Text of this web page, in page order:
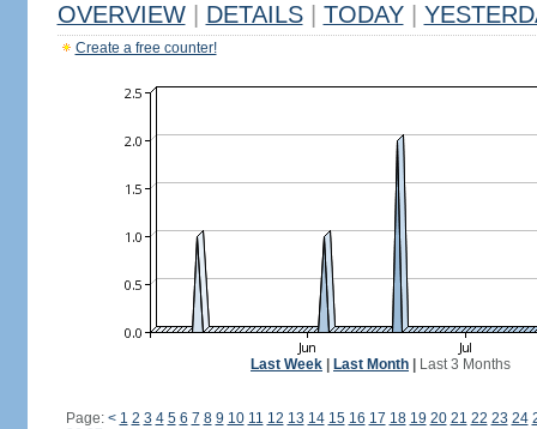
OVERVIEW DETAILS TODAY
Create a free counter!
Last Week Last Month Last 3 Months
Page: < 1 2 3 4 5 6 7 8 9 10 11 12 13 14 15 16 17 18 19 20 21 22 23 24